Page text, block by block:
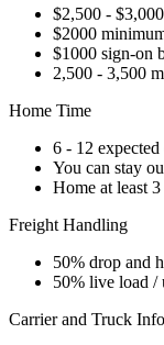
$2,500 -
$2000
$1000 sign-on
2,500 - 3,500
Home Time
6 - 12 expected
You can stay
Home at least
Freight Handling
50% drop and
50% live load /
Carrier and Truck